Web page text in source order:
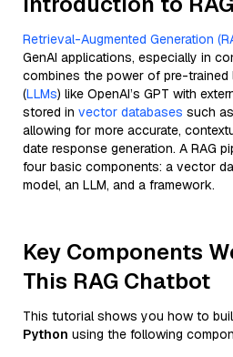
Retrieval-Augmented Generation
GenAI applications, especially in
combines the power of pre-trained
(LLMs) like OpenAI’s GPT with
stored in vector databases such as
allowing for more accurate,
date response generation. A RAG
four basic components: a vector
model, an LLM, and a framework.
Key Components
This RAG Chatbot
This tutorial shows you how to
Python using the following